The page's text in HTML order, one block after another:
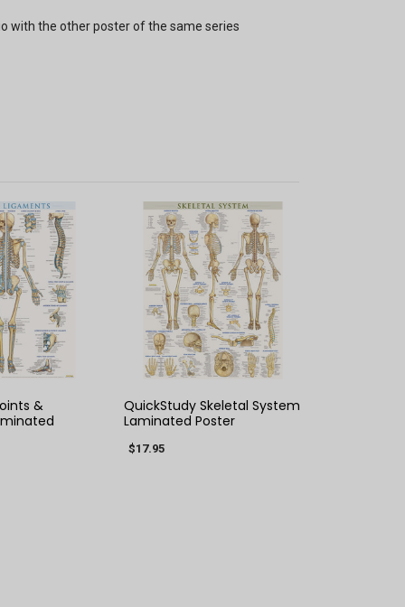
with the other poster of the same series
VIEW
&
QUICK VIEW
QuickStudy Skeletal System
Laminated Poster
$17.95